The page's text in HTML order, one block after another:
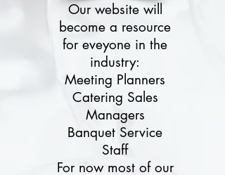
Our website will
become a resource
for eveyone in the
industry:
Meeting Planners
Catering Sales
Managers
Banquet Service
Staff
For now most of our